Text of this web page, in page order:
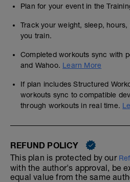
Plan for your event in the
Track your weight, sleep,
you train.
Completed workouts sync with
and Wahoo. Learn More
If plan includes Structured
workouts sync to compatible
through workouts in real time.
REFUND POLICY
This plan is protected by our
with the author's approval, be
equal value from the same